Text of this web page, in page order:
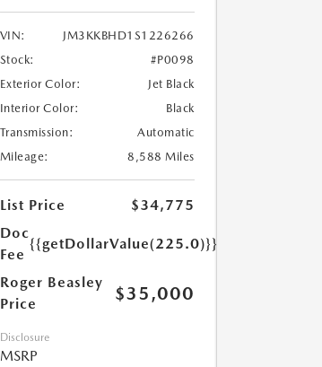
VIN:
JM3KKBHD1S1226266
Stock:
#P0098
Exterior Color:
Jet Black
Interior Color:
Black
Transmission:
Automatic
Mileage:
8,588 Miles
List Price
$34,775
Doc
Fee
{{getDollarValue(225.0)}}
Roger Beasley
Price
$35,000
Disclosure
MSRP